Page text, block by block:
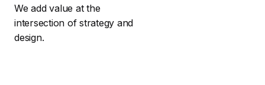
We add value at the
intersection of strategy and
design.